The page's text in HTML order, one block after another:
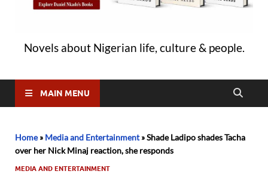
Novels about Nigerian life, culture & people.
MAIN MENU
Home» Media and Entertainment»Shade Ladipo shades Tacha
over her Nick Minaj reaction, she responds
MEDIA AND ENTERTAINMENT